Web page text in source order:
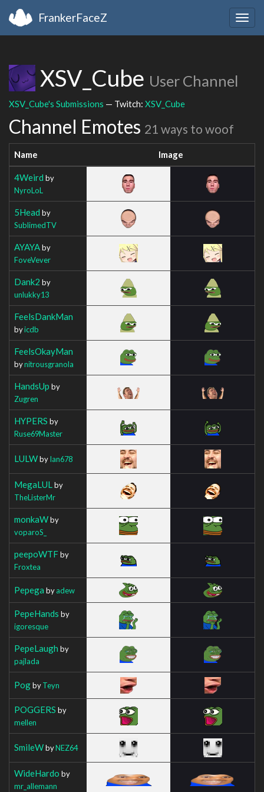
FrankerFaceZ
XSV_Cube User Channel
XSV_Cube's Submissions — Twitch: XSV_Cube
Channel Emotes 21 ways to woof
Name Image
4Weird by
NyroLoL
5Head by
SublimedTV
AYAYAby
FoveVever
Dank2 by
unlukky13
FeelsDankMan
byicdb
FeelsOkayMan
bynitrousgranola
HandsUp by
Zugren
HYPERS by
Ruse69Master
LULWbyIan678
MegaLUL by
TheListerMr
monkaWby
voparoS_
peepoWTFby
Froxtea
Pepega byadew
PepeHands by
igoresque
PepeLaugh by
pajlada
PogbyTeyn
POGGERS by
mellen
SmileWbyNEZ64
WideHardo by
mr_allemann